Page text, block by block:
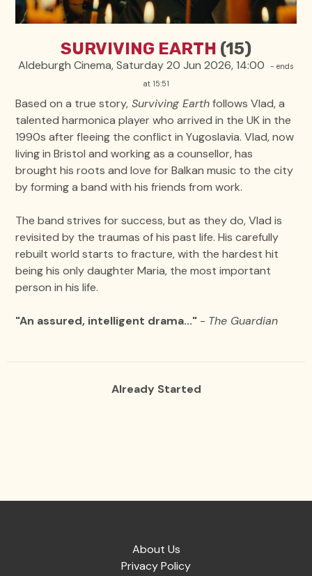
SURVIVING EARTH (15)
Aldeburgh Cinema, Saturday 20 Jun 2026, 14:00
- ends
at 15:51
Based on a true story, Surviving Earthfollows Vlad, a
talented harmonica player who arrived in the UK in the
1990s after fleeing the conflict in Yugoslavia. Vlad, now
living in Bristol and working as a counsellor, has
brought his roots and love for Balkan music to the city
by forming a band with his friends from work.
The band strives for success, but as they do, Vlad is
revisited by the traumas of his past life. His carefully
rebuilt world starts to fracture, with the hardest hit
being his only daughter Maria, the most important
person in his life.
"An assured, intelligent drama..." - The Guardian
Already Started
About Us
Privacy Policy